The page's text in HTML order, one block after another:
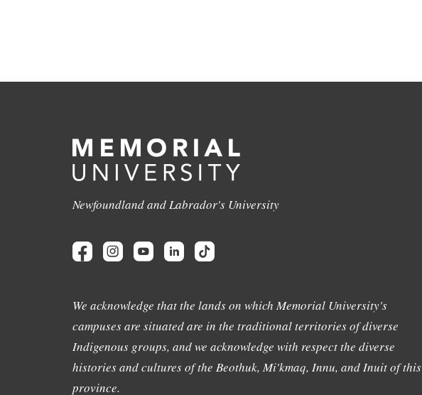
Newfoundland and Labrador's University
We acknowledge that the lands on which Memorial University's
campuses are situated are in the traditional territories of diverse
Indigenous groups, and we acknowledge with respect the diverse
histories and cultures of the Beothuk, Mi'kmaq, Innu, and Inuit of this
province.